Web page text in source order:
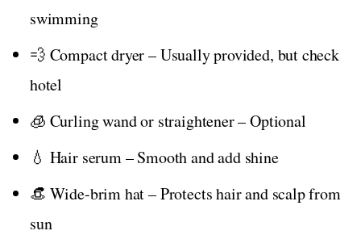
swimming
💨 Compact dryer – Usually provided, but check
hotel
🧊 Curling wand or straightener – Optional
💧 Hair serum – Smooth and add shine
👒 Wide-brim hat – Protects hair and scalp from
sun